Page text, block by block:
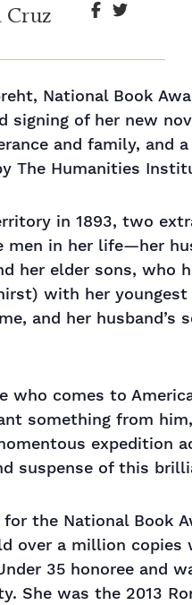
Cruz
National Book
signing of her new
and family, and
The Humanities
in 1893, two
in her life—her
her elder sons, who
with her
and her husband’s
who comes to
something from
expedition
suspense of this
the National Book
over a million
35 honoree and
She was the 2013